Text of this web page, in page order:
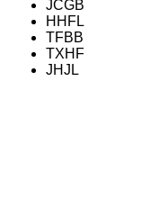
JCGB
HHFL
TFBB
TXHF
JHJL